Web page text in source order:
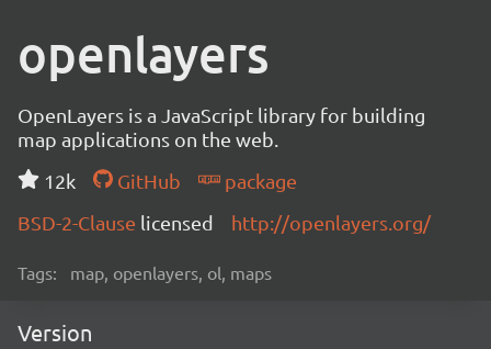
openlayers
OpenLayers is a JavaScript library for building
map applications on the web.
12k
GitHub
package
BSD-2-Clause licensed http://openlayers.org/
Tags: map, openlayers, ol, maps
Version